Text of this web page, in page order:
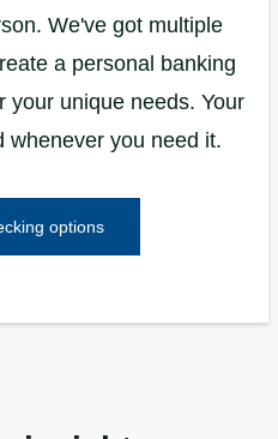
We've got multiple
a personal banking
your unique needs. Your
whenever you need it.
options